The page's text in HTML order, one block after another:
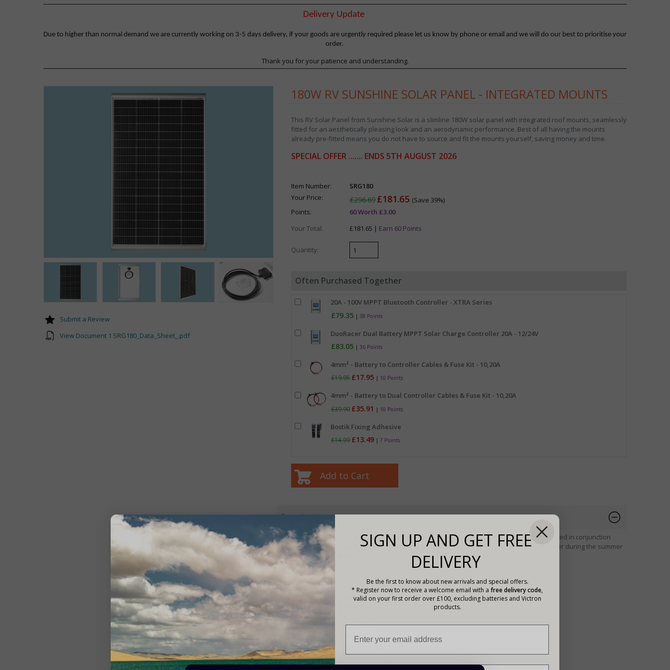
180W RV SUNSHINE SOLAR PANEL - INTEGRATED MOUNTS
This RV Solar Panel from Sunshine Solar is a slimline 180W solar panel with integrated roof mounts, seamlessly
fitted for an aesthetically pleasing look and an aerodynamic performance. Best of all having the mounts
already pre-fitted means you do not have to source and fit the mounts yourself, saving money and time.
SPECIAL OFFER ....... ENDS 5TH AUGUST 2026
Item Number:
SRG180
Your Price:
£296.69 £181.65 (Save 39%)
Points:
60 Worth £3.00
Your Total:
£181.65 | Earn 60 Points
Quantity:
Often Purchased Together
20A - 100V MPPT Bluetooth Controller - XTRA Series
£79.35 | 38 Points
DuoRacer Dual Battery MPPT Solar Charge Controller 20A - 12/24V
£83.05 | 36 Points
4mm² - Battery to Controller Cables & Fuse Kit - 10,20A
£19.95 £17.95 | 10 Points
4mm² - Battery to Dual Controller Cables & Fuse Kit - 10,20A
£39.90 £35.91 | 10 Points
Bostik Fixing Adhesive
£14.99 £13.49 | 7 Points
Submit a Review
View Document 1 SRG180_Data_Sheet_.pdf
Description
With the SRG180 solar panel you could expect to generate around 43 amps per day when used in conjunction
with a PWM solar charge controller and around 60 amps per day with an MPPT solar controller during the summer
months. Multiple panels can be connected to acquire higher power if needed.
Specifications
Product Code. SRG180
Max Power Voltage. 20.9V
Max Power Current. 8.62A
Open Circuit Voltage. 24.5V
Short Circuit Current. 9.04A
Normal Operating Cell Temp. -45 to 80°C
Max System Voltage. DC1000V
Delivery Update
Due to higher than normal demand we are currently working on 3-5 days delivery, if your goods are urgently required please let us know by phone or email and we will do our best to prioritise your
order.
Thank you for your patience and understanding.
SIGN UP AND GET FREE
DELIVERY
Be the first to know about new arrivals and special offers.
* Register now to receive a welcome email with a free delivery code,
valid on your first order over £100, excluding batteries and Victron
products.